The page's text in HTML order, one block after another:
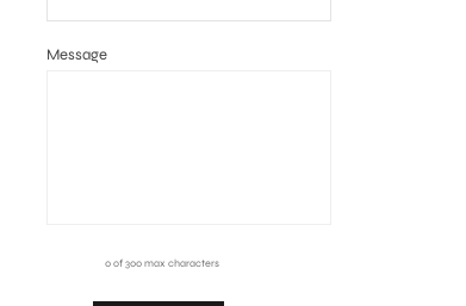
Message
0 of 300 max characters